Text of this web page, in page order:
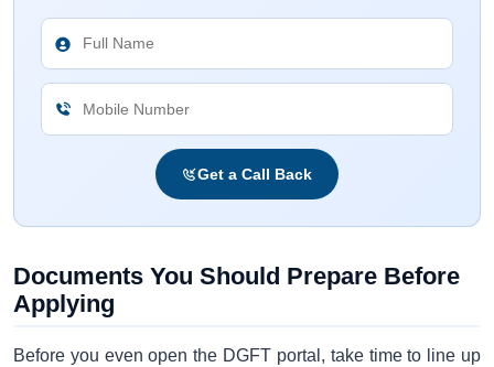
Get a Call Back
Documents You Should Prepare Before
Applying
Before you even open the DGFT portal, take time to line up